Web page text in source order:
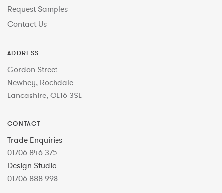
Request Samples
Contact Us
ADDRESS
Gordon Street
Newhey, Rochdale
Lancashire, OL16 3SL
CONTACT
Trade Enquiries
01706 846 375
Design Studio
01706 888 998